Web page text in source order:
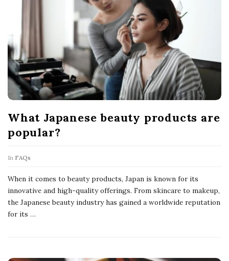
What Japanese beauty products are
popular?
In FAQs
When it comes to beauty products, Japan is known for its
innovative and high-quality offerings. From skincare to makeup,
the Japanese beauty industry has gained a worldwide reputation
for its …